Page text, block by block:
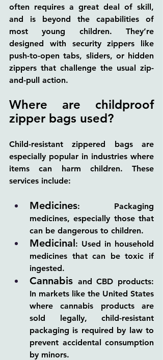
often requires a great deal of skill,
and is beyond the capabilities of
most young children. They’re
designed with security zippers like
push-to-open tabs, sliders, or hidden
zippers that challenge the usual zip-
and-pull action.
Where are childproof
zipper bags used?
Child-resistant zippered bags are
especially popular in industries where
items can harm children. These
services include:
Medicines: Packaging
medicines, especially those that
can be dangerous to children.
Medicinal: Used in household
medicines that can be toxic if
ingested.
Cannabis and CBD products:
In markets like the United States
where cannabis products are
sold legally, child-resistant
packaging is required by law to
prevent accidental consumption
by minors.